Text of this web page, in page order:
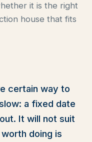
it is the right
house that fits
certain way to
a fixed date
It will not suit
doing is